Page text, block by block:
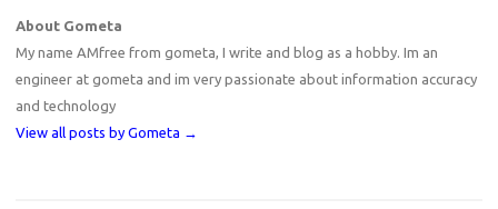
About Gometa
My name AMfree from gometa, I write and blog as a hobby. Im an
engineer at gometa and im very passionate about information accuracy
and technology
View all posts by Gometa →